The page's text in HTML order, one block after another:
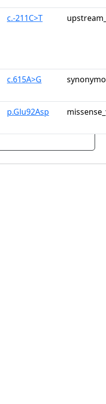
c.-211C>T
c.615A>G
p.Glu92Asp